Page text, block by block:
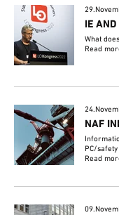
IE AND
What
Read
NAF
PC/
Read